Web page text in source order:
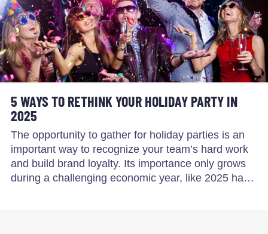
5 WAYS TO RETHINK YOUR HOLIDAY PARTY IN
2025
The opportunity to gather for holiday parties is an
important way to recognize your team’s hard work
and build brand loyalty. Its importance only grows
during a challenging economic year, like 2025 ha…